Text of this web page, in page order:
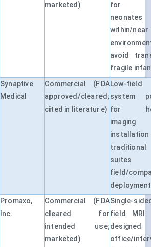
marketed)
for
neonates
within/
avoid
fragile
Synaptive
Medical
Commercial (FDA
approved/cleared;
cited in literature)
Low-
system
for
suites
field/
Promaxo,
Inc.
Commercial (FDA
cleared for
intended use;
marketed)
Single-
field MRI
office/